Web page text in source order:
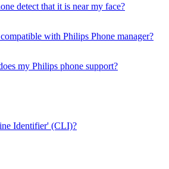
detect that it is near my face?
with Philips Phone manager?
my Philips phone support?
Identifier' (CLI)?